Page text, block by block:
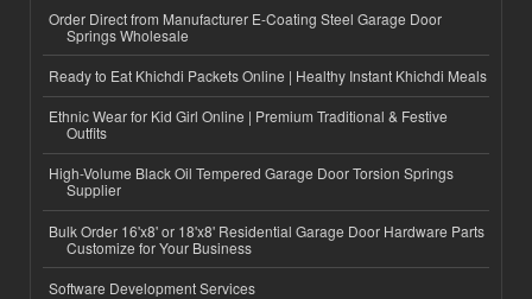
Order Direct from Manufacturer E-Coating Steel Garage Door
Springs Wholesale
Ready to Eat Khichdi Packets Online | Healthy Instant Khichdi Meals
Ethnic Wear for Kid Girl Online | Premium Traditional & Festive
Outfits
High-Volume Black Oil Tempered Garage Door Torsion Springs
Supplier
Bulk Order 16'x8' or 18'x8' Residential Garage Door Hardware Parts
Customize for Your Business
Software Development Services